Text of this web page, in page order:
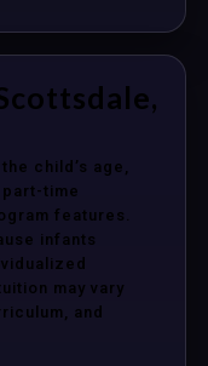
child’s age,
time
features.
infants
may vary
and